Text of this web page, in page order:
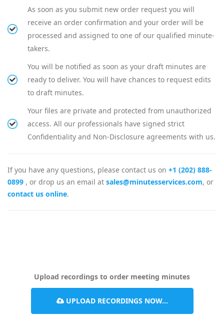
As soon as you submit new order request you will
receive an order confirmation and your order will be
processed and assigned to one of our qualified minute-
takers.
You will be notified as soon as your draft minutes are
ready to deliver. You will have chances to request edits
to draft minutes.
Your files are private and protected from unauthorized
access. All our professionals have signed strict
Confidentiality and Non-Disclosure agreements with us.
If you have any questions, please contact us on +1 (202) 888-
0899 , or drop us an email at sales@minutesservices.com, or
contact us online.
Upload recordings to order meeting minutes
UPLOAD RECORDINGS NOW...